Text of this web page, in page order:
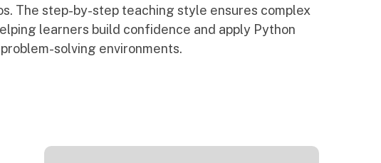
The step-by-step teaching style ensures complex
learners build confidence and apply Python
solving environments.